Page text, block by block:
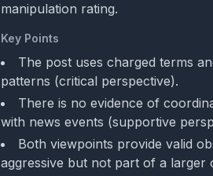
manipulation rating.
Key Points
The post uses charged terms
patterns (critical perspective).
There is no evidence of
with news events (supportive
Both viewpoints provide valid
aggressive but not part of a larger